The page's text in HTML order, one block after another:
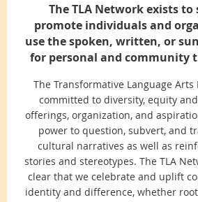
The TLA Network exists
promote individuals and
use the spoken, written, or
for personal and community
The Transformative Language Arts
committed to diversity, equity
offerings, organization, and
power to question, subvert, and
cultural narratives as well as
stories and stereotypes. The TLA
clear that we celebrate and uplift
identity and difference, whether